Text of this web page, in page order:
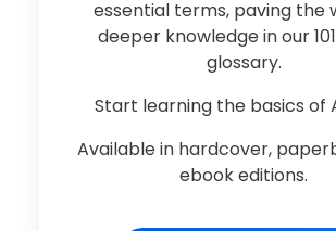
essential terms, paving the
deeper knowledge in our
glossary.
Start learning the basics of
Available in hardcover,
ebook editions.